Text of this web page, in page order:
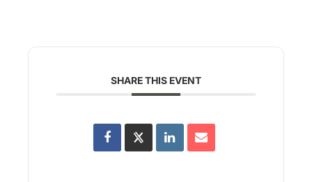
SHARE THIS EVENT